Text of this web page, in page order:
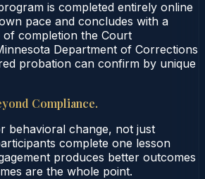
is completed entirely online
pace and concludes with a
completion the Court
Department of Corrections
probation can confirm by unique
Compliance.
behavioral change, not just
complete one lesson
produces better outcomes
are the whole point.